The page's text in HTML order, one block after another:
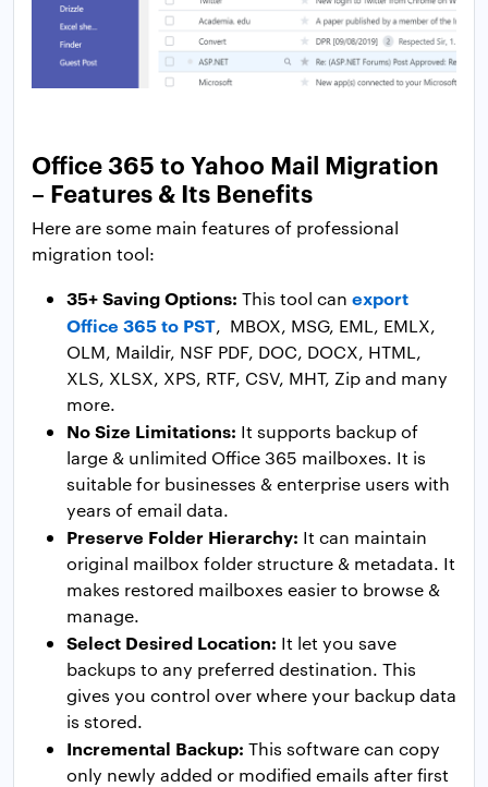
Office 365 to Yahoo Mail Migration
– Features & Its Benefits
Here are some main features of professional
migration tool:
35+ Saving Options: This tool can export
Office 365 to PST, MBOX, MSG, EML, EMLX,
OLM, Maildir, NSF PDF, DOC, DOCX, HTML,
XLS, XLSX, XPS, RTF, CSV, MHT, Zip and many
more.
No Size Limitations: It supports backup of
large & unlimited Office 365 mailboxes. It is
suitable for businesses & enterprise users with
years of email data.
Preserve Folder Hierarchy: It can maintain
original mailbox folder structure & metadata. It
makes restored mailboxes easier to browse &
manage.
Select Desired Location: It let you save
backups to any preferred destination. This
gives you control over where your backup data
is stored.
Incremental Backup: This software can copy
only newly added or modified emails after first